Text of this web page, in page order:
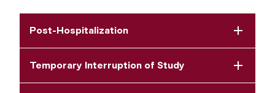
Post-Hospitalization
Temporary Interruption of Study